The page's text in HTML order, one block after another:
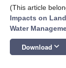
(This article
Impacts on
Water
Download keyboard_arrow_down